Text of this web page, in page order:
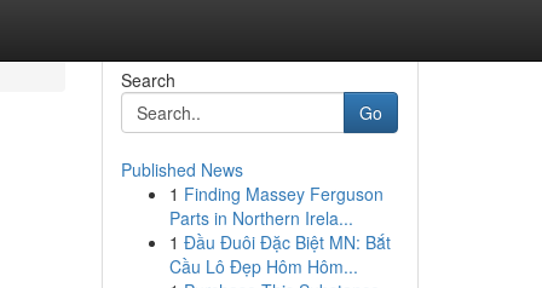
Search
Go
Published News
1 Finding Massey Ferguson
Parts in Northern Irela...
1 Đầu Đuôi Đặc Biệt MN: Bắt
Cầu Lô Đẹp Hôm Hôm...